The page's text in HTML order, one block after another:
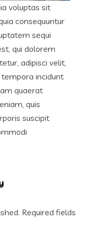
voluptas sit
consequuntur
sequi
qui dolorem
adipisci velit,
tempora incidunt
quaerat
quis
suscipit
Required fields